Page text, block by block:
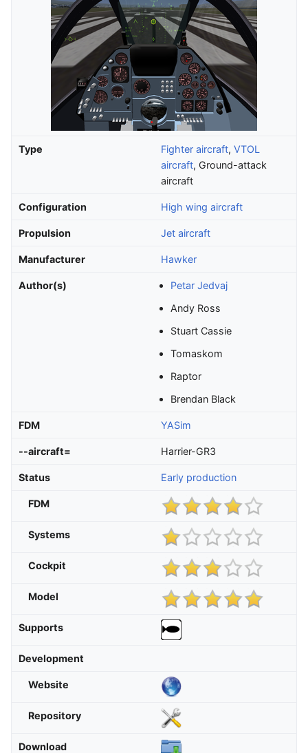
Type Fighter aircraft, VTOL
aircraft, Ground-attack
aircraft
Configuration High wing aircraft
Propulsion Jet aircraft
Manufacturer Hawker
Author(s)
Petar Jedvaj
Andy Ross
Stuart Cassie
Tomaskom
Raptor
Brendan Black
FDM YASim
--aircraft= Harrier-GR3
Status Early production
FDM
Systems
Cockpit
Model
Supports
Development
Website
Repository
Download